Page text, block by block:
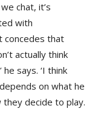
chat, it’s
with
concedes that
actually think
says. ‘I think
on what he
decide to play.